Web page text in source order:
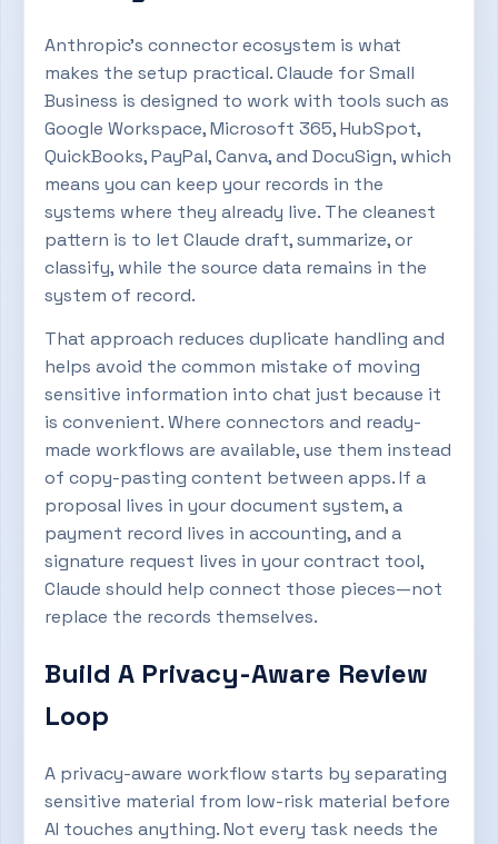
Anthropic’s connector ecosystem is what
makes the setup practical. Claude for Small
Business is designed to work with tools such as
Google Workspace, Microsoft 365, HubSpot,
QuickBooks, PayPal, Canva, and DocuSign, which
means you can keep your records in the
systems where they already live. The cleanest
pattern is to let Claude draft, summarize, or
classify, while the source data remains in the
system of record.
That approach reduces duplicate handling and
helps avoid the common mistake of moving
sensitive information into chat just because it
is convenient. Where connectors and ready-
made workflows are available, use them instead
of copy-pasting content between apps. If a
proposal lives in your document system, a
payment record lives in accounting, and a
signature request lives in your contract tool,
Claude should help connect those pieces—not
replace the records themselves.
Build A Privacy-Aware Review
Loop
A privacy-aware workflow starts by separating
sensitive material from low-risk material before
AI touches anything. Not every task needs the